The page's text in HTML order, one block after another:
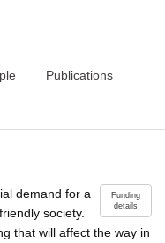
Publications
Funding
details
demand for a
society.
that will affect the way in